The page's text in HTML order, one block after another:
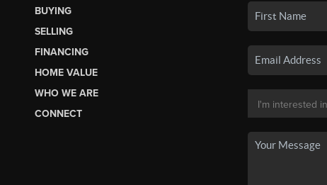
BUYING
SELLING
FINANCING
HOME VALUE
WHO WE ARE
CONNECT